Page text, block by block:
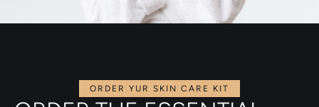
ORDER YUR SKIN CARE KIT